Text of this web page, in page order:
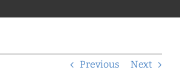
Previous Next